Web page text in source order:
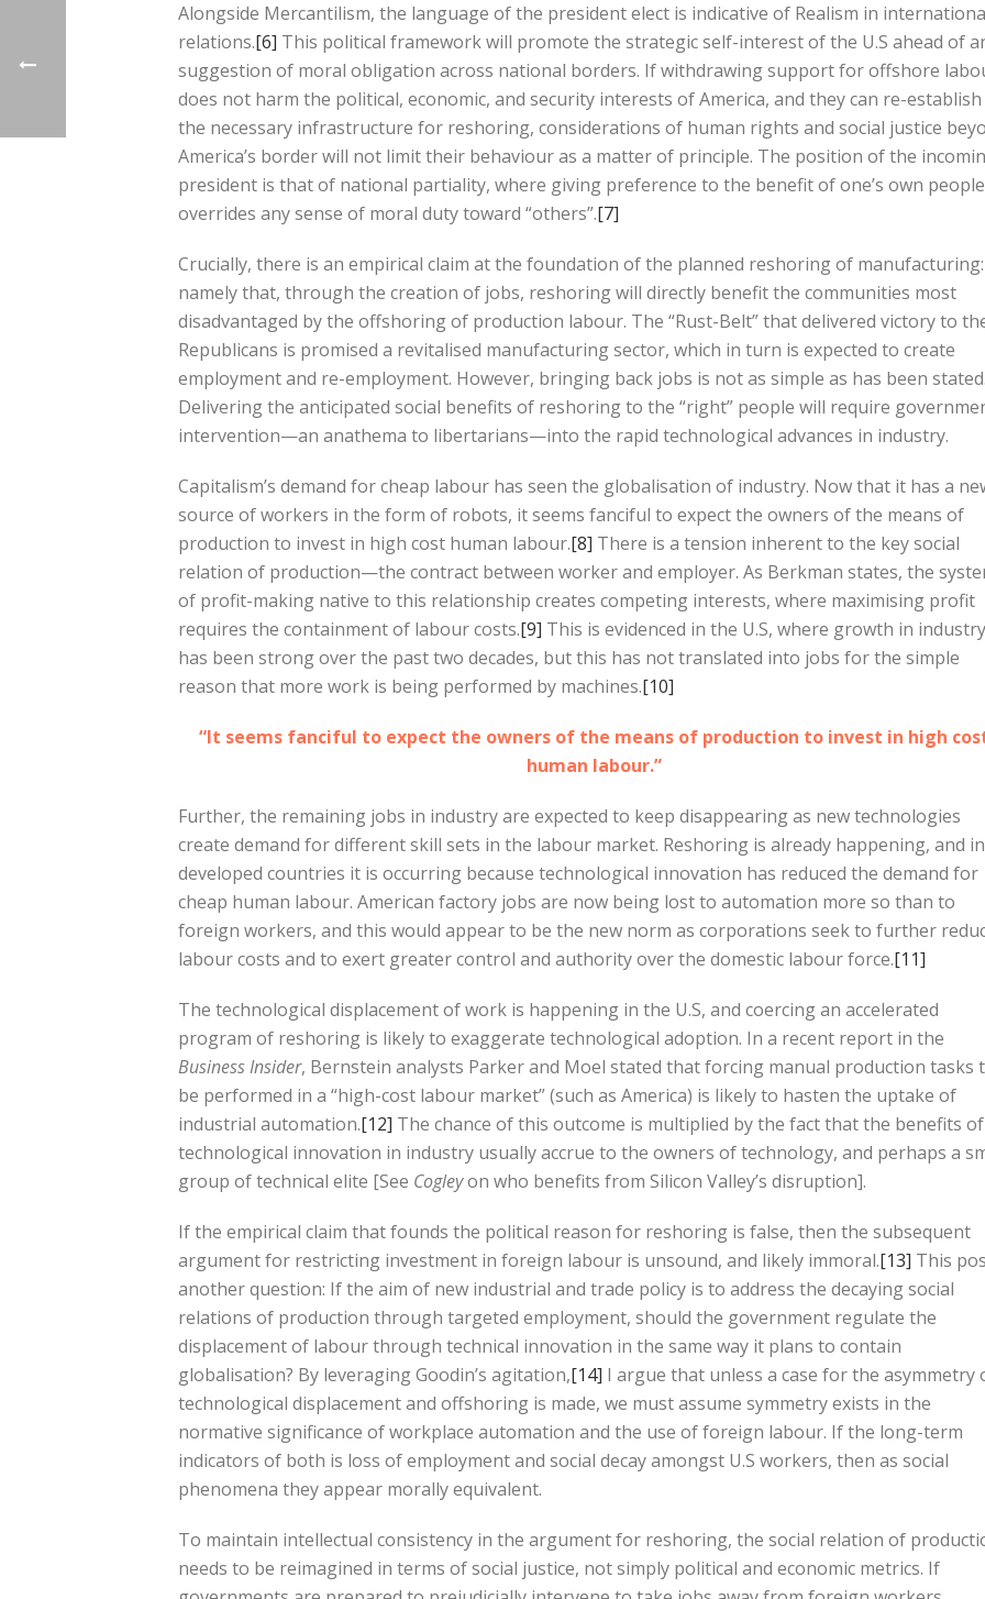
Alongside Mercantilism, the language of the president elect is indicative of Realism in
relations.[6] This political framework will promote the strategic self-interest of the U.S ahead of
suggestion of moral obligation across national borders. If withdrawing support for offshore
does not harm the political, economic, and security interests of America, and they can re-establish
the necessary infrastructure for reshoring, considerations of human rights and social justice
America’s border will not limit their behaviour as a matter of principle. The position of the
president is that of national partiality, where giving preference to the benefit of one’s own people
overrides any sense of moral duty toward “others”.[7]
Crucially, there is an empirical claim at the foundation of the planned reshoring of manufacturing:
namely that, through the creation of jobs, reshoring will directly benefit the communities most
disadvantaged by the offshoring of production labour. The “Rust-Belt” that delivered victory to
Republicans is promised a revitalised manufacturing sector, which in turn is expected to create
employment and re-employment. However, bringing back jobs is not as simple as has been stated.
Delivering the anticipated social benefits of reshoring to the “right” people will require
intervention—an anathema to libertarians—into the rapid technological advances in industry.
Capitalism’s demand for cheap labour has seen the globalisation of industry. Now that it has a
source of workers in the form of robots, it seems fanciful to expect the owners of the means of
production to invest in high cost human labour.[8] There is a tension inherent to the key social
relation of production—the contract between worker and employer. As Berkman states, the
of profit-making native to this relationship creates competing interests, where maximising profit
requires the containment of labour costs.[9] This is evidenced in the U.S, where growth in industry
has been strong over the past two decades, but this has not translated into jobs for the simple
reason that more work is being performed by machines.[10]
“It seems fanciful to expect the owners of the means of production to invest in high
human labour.”
Further, the remaining jobs in industry are expected to keep disappearing as new technologies
create demand for different skill sets in the labour market. Reshoring is already happening, and in
developed countries it is occurring because technological innovation has reduced the demand for
cheap human labour. American factory jobs are now being lost to automation more so than to
foreign workers, and this would appear to be the new norm as corporations seek to further
labour costs and to exert greater control and authority over the domestic labour force.[11]
The technological displacement of work is happening in the U.S, and coercing an accelerated
program of reshoring is likely to exaggerate technological adoption. In a recent report in the
Business Insider, Bernstein analysts Parker and Moel stated that forcing manual production tasks
be performed in a “high-cost labour market” (such as America) is likely to hasten the uptake of
industrial automation.[12] The chance of this outcome is multiplied by the fact that the benefits of
technological innovation in industry usually accrue to the owners of technology, and perhaps a
group of technical elite [See Cogleyon who benefits from Silicon Valley’s disruption].
If the empirical claim that founds the political reason for reshoring is false, then the subsequent
argument for restricting investment in foreign labour is unsound, and likely immoral.[13] This
another question: If the aim of new industrial and trade policy is to address the decaying social
relations of production through targeted employment, should the government regulate the
displacement of labour through technical innovation in the same way it plans to contain
globalisation? By leveraging Goodin’s agitation,[14] I argue that unless a case for the asymmetry
technological displacement and offshoring is made, we must assume symmetry exists in the
normative significance of workplace automation and the use of foreign labour. If the long-term
indicators of both is loss of employment and social decay amongst U.S workers, then as social
phenomena they appear morally equivalent.
To maintain intellectual consistency in the argument for reshoring, the social relation of
needs to be reimagined in terms of social justice, not simply political and economic metrics. If